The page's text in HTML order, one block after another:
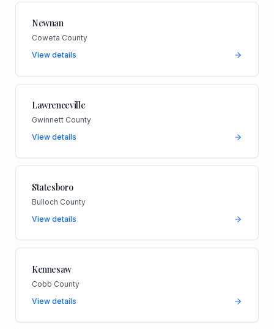
Newnan
Coweta County
View details
Lawrenceville
Gwinnett County
View details
Statesboro
Bulloch County
View details
Kennesaw
Cobb County
View details